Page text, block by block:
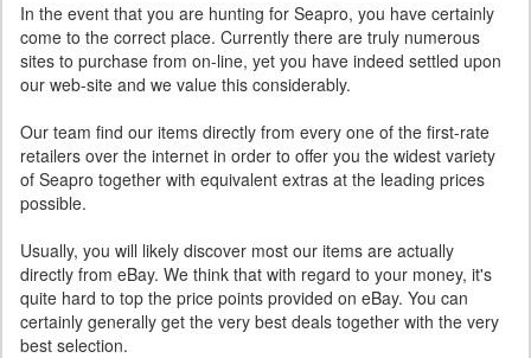
In the event that you are hunting for Seapro, you have certainly
come to the correct place. Currently there are truly numerous
sites to purchase from on-line, yet you have indeed settled upon
our web-site and we value this considerably.
Our team find our items directly from every one of the first-rate
retailers over the internet in order to offer you the widest variety
of Seapro together with equivalent extras at the leading prices
possible.
Usually, you will likely discover most our items are actually
directly from eBay. We think that with regard to your money, it's
quite hard to top the price points provided on eBay. You can
certainly generally get the very best deals together with the very
best selection.